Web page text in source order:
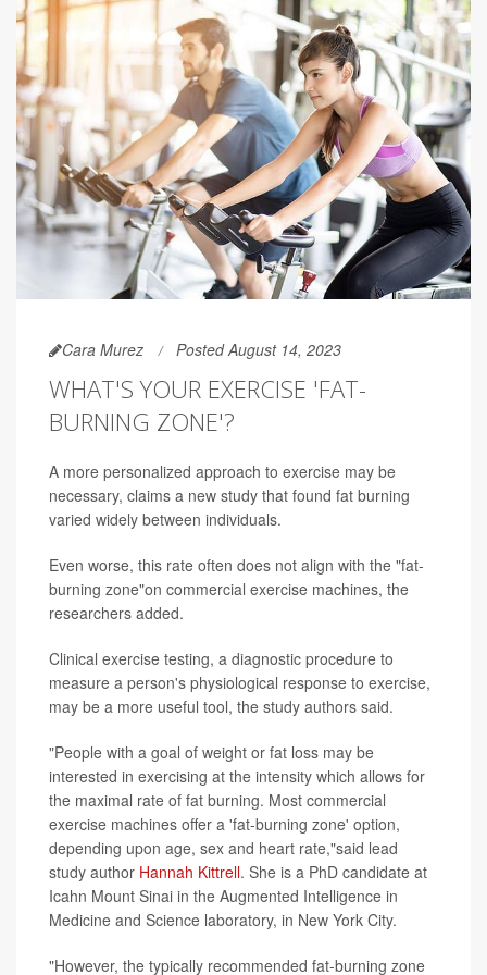
Cara Murez Posted August 14, 2023
WHAT'S YOUR EXERCISE 'FAT-
BURNING ZONE'?
A more personalized approach to exercise may be
necessary, claims a new study that found fat burning
varied widely between individuals.
Even worse, this rate often does not align with the "fat-
burning zone"on commercial exercise machines, the
researchers added.
Clinical exercise testing, a diagnostic procedure to
measure a person's physiological response to exercise,
may be a more useful tool, the study authors said.
"People with a goal of weight or fat loss may be
interested in exercising at the intensity which allows for
the maximal rate of fat burning. Most commercial
exercise machines offer a 'fat-burning zone' option,
depending upon age, sex and heart rate,"said lead
study author Hannah Kittrell. She is a PhD candidate at
Icahn Mount Sinai in the Augmented Intelligence in
Medicine and Science laboratory, in New York City.
"However, the typically recommended fat-burning zone